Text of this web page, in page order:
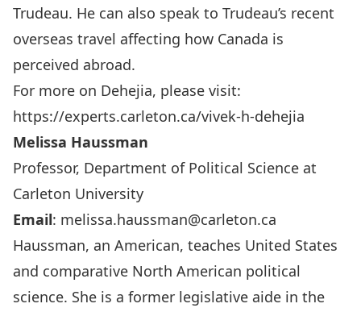
Trudeau. He can also speak to Trudeau’s recent
overseas travel affecting how Canada is
perceived abroad.
For more on Dehejia, please visit:
https://experts.carleton.ca/vivek-h-dehejia
Melissa Haussman
Professor, Department of Political Science at
Carleton University
Email: melissa.haussman@carleton.ca
Haussman, an American, teaches United States
and comparative North American political
science. She is a former legislative aide in the